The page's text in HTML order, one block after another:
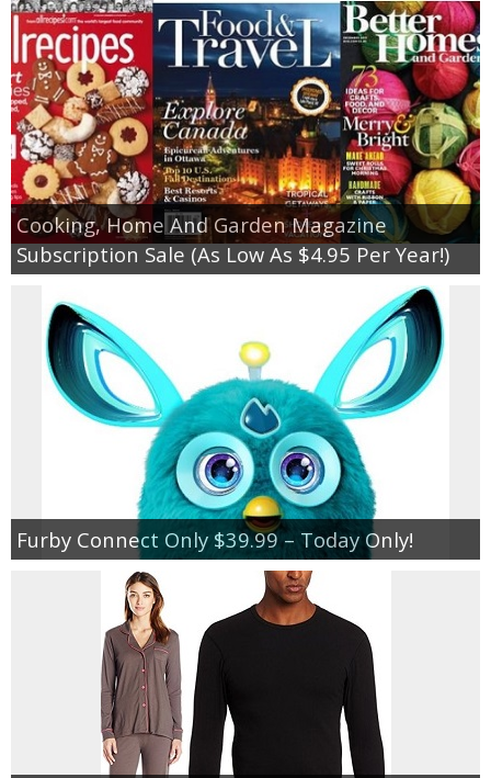
Cooking, Home And Garden Magazine
Subscription Sale (As Low As $4.95 Per Year!)
Furby Connect Only $39.99 – Today Only!